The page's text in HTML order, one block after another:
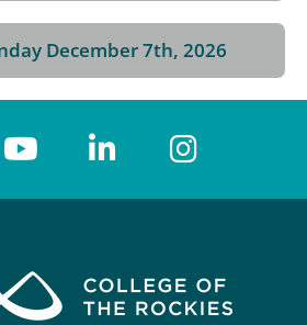
December 7th, 2026